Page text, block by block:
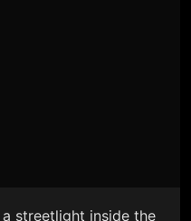
streetlight inside the